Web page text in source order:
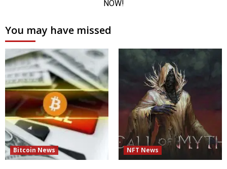
You may have missed
Bitcoin News NFT News